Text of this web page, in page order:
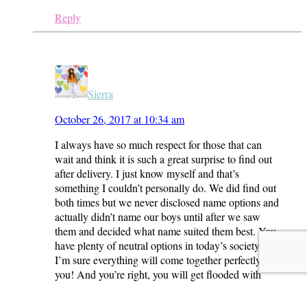
Reply
Sierra
October 26, 2017 at 10:34 am
I always have so much respect for those that can
wait and think it is such a great surprise to find out
after delivery. I just know myself and that’s
something I couldn’t personally do. We did find out
both times but we never disclosed name options and
actually didn’t name our boys until after we saw
them and decided what name suited them best. You
have plenty of neutral options in today’s society and
I’m sure everything will come together perfectly for
you! And you’re right, you will get flooded with